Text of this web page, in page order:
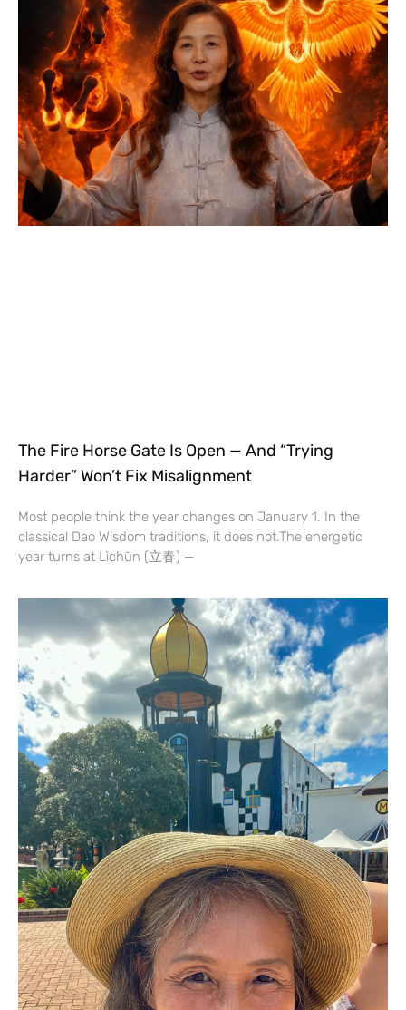
The Fire Horse Gate Is Open — And “Trying
Harder” Won’t Fix Misalignment
Most people think the year changes on January 1. In the
classical Dao Wisdom traditions, it does not.The energetic
year turns at Lìchūn (立春) —